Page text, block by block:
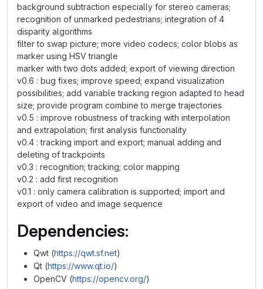
background subtraction especially for stereo cameras;
recognition of unmarked pedestrians; integration of 4
disparity algorithms
filter to swap picture; more video codecs; color blobs as
marker using HSV triangle
marker with two dots added; export of viewing direction
v0.6 : bug fixes; improve speed; expand visualization
possibilities; add variable tracking region adapted to head
size; provide program combine to merge trajectories
v0.5 : improve robustness of tracking with interpolation
and extrapolation; first analysis functionality
v0.4 : tracking import and export; manual adding and
deleting of trackpoints
v0.3 : recognition; tracking; color mapping
v0.2 : add first recognition
v0.1 : only camera calibration is supported; import and
export of video and image sequence
Dependencies:
Qwt (https://qwt.sf.net)
Qt (https://www.qt.io/)
OpenCV (https://opencv.org/)